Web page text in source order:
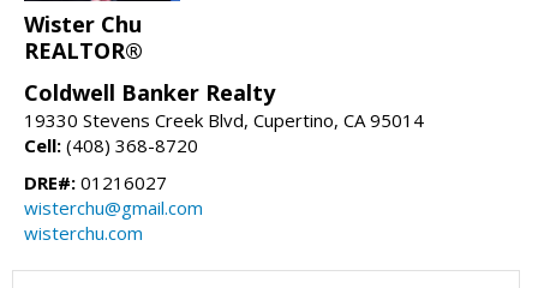
Wister Chu
REALTOR®
Coldwell Banker Realty
19330 Stevens Creek Blvd, Cupertino, CA 95014
Cell: (408) 368-8720
DRE#: 01216027
wisterchu@gmail.com
wisterchu.com